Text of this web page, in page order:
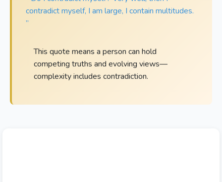
contradict myself, I am large, I contain multitudes.
”
This quote means a person can hold
competing truths and evolving views—
complexity includes contradiction.